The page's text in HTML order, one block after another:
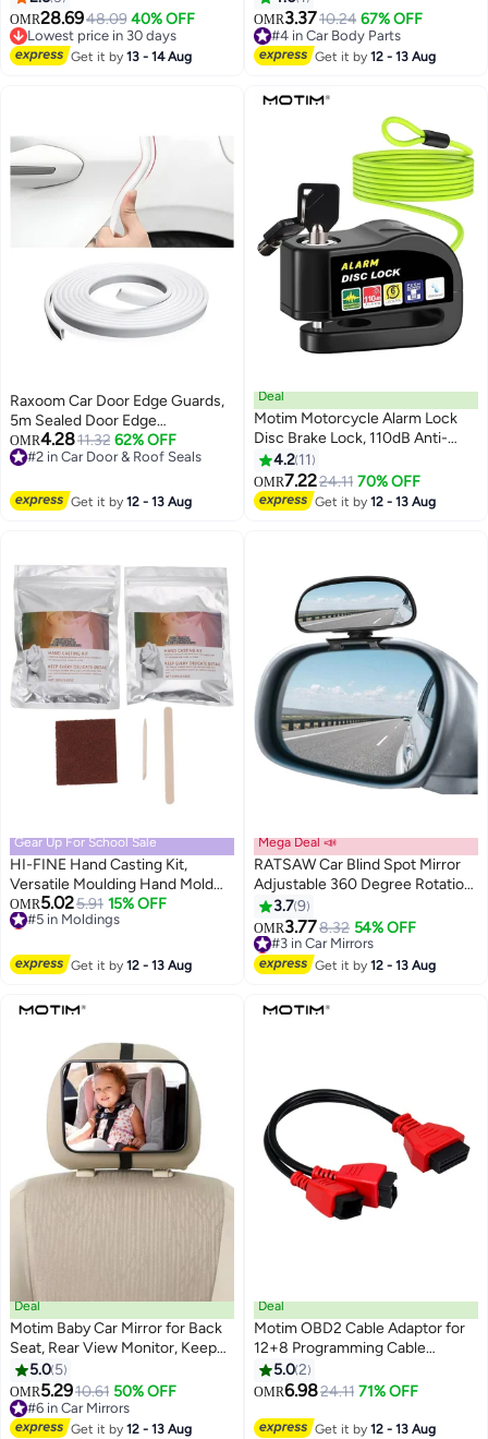
Anti-Collision, Buzzer Alarm, and
Waterproof Design for Home,
Business & Office Use
OMR28.6948.09 40% OFF
Lowest price in 30 days
Lowest price in 30 days
Get it by13 - 14 Aug
with Filter for Exhaust System
OMR3.3710.24 67% OFF
#4 in Car Body Parts
#4 in Car Body Parts
Get it by12 - 13 Aug
Raxoom Car Door Edge Guards,
5m Sealed Door Edge
Protection, Anti-Collision
Protector Strips Guards, Anti-
Accessories Universal for Most
OMR4.2811.32 62% OFF
#2 in Car Door & Roof Seals
Get it by12 - 13 Aug
Deal
Motim Motorcycle Alarm Lock
Disc Brake Lock, 110dB Anti-
Theft Security Wheel Disc Lock,
Waterproof Alarm Sound with
Reminder Cable 2Pcs Keys for
4.2 11
OMR7.2224.11 70% OFF
Get it by12 - 13 Aug
Gear Up For School Sale
HI-FINE Hand Casting Kit,
Versatile Moulding Hand Mold
Powder Kit Gifts for Mom,
Mothers Day, Bridal Shower,
Boyfriend Girlfriend
OMR5.025.91 15% OFF
#5 in Moldings
Lowest price in a year
Get it by12 - 13 Aug
Mega Deal 📣
RATSAW Car Blind Spot Mirror
Adjustable 360 Degree Rotation
Angle Car Auxiliary Convex HD
Glass Side Exterior Rearview
Mirror with Snap Way Clip On
and Sticker Universal for Auto
3.79
OMR3.778.32 54% OFF
#3 in Car Mirrors
Lowest price in 30 days
#3 in Car Mirrors
Get it by12 - 13 Aug
Deal
Motim Baby Car Mirror for Back
Seat, Rear View Monitor, Keep
an Eye on Baby in a Rear Facing
Child Seat
5.0 5
OMR5.2910.61 50% OFF
#6 in Car Mirrors
#6 in Car Mirrors
Get it by12 - 13 Aug
Deal
Motim OBD2 Cable Adaptor for
12+8 Programming Cable
Connector for
Chrysler/Jeep/Dodge to
Compatible with JScan App
5.02
OMR6.9824.11 71% OFF
Get it by12 - 13 Aug